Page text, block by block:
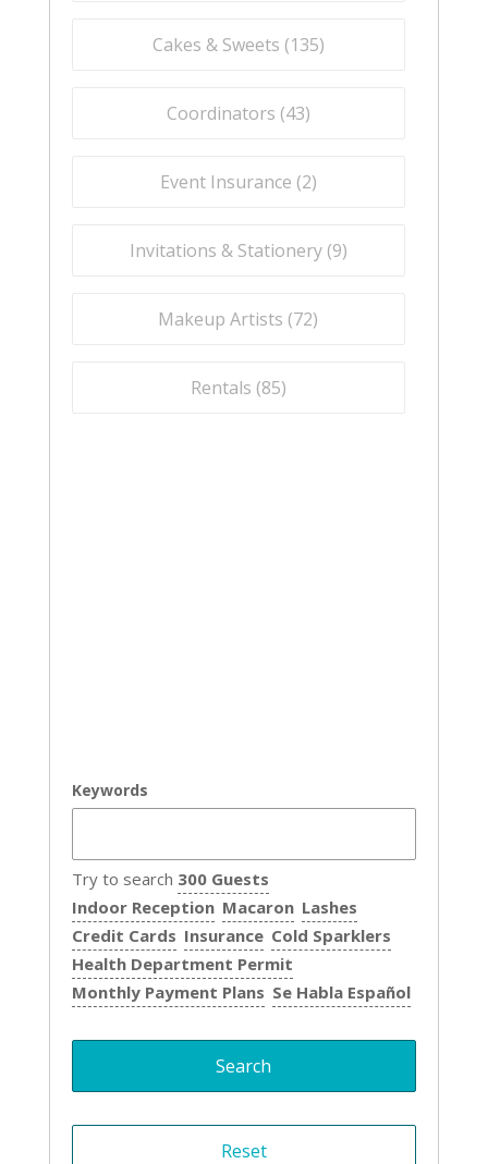
Cakes & Sweets (135)
Coordinators (43)
Event Insurance (2)
Invitations & Stationery (9)
Makeup Artists (72)
Rentals (85)
Keywords
Try to search 300 Guests
Indoor Reception Macaron Lashes
Credit Cards Insurance Cold Sparklers
Health Department Permit
Monthly Payment Plans Se Habla Español